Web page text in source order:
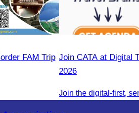
FAM Trip Join CATA at Digital
2026